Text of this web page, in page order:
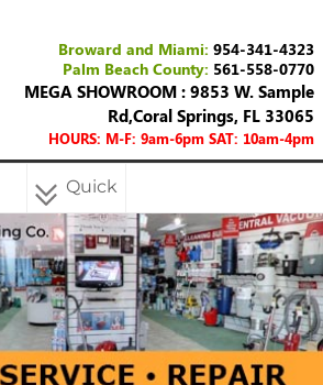
Broward and Miami: 954-341-4323
Palm Beach County: 561-558-0770
MEGA SHOWROOM : 9853 W. Sample
Rd,Coral Springs, FL 33065
HOURS: M-F: 9am-6pm SAT: 10am-4pm
Quick
Menu